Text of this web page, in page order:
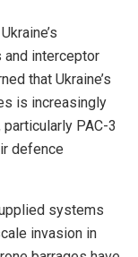
interceptor
that Ukraine’s
is increasingly
PAC-3
defence
systems
invasion in